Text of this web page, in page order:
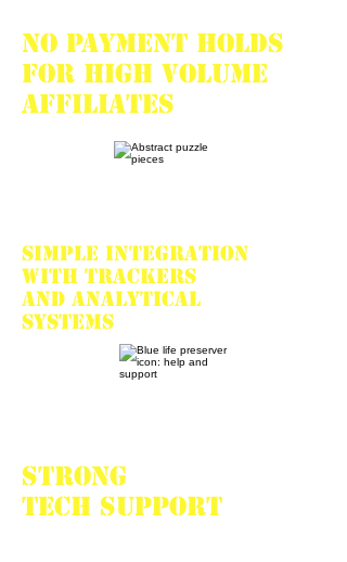
No payment holds
for high volume
affiliates
Simple integration
with trackers
and analytical
systems
Strong
tech support